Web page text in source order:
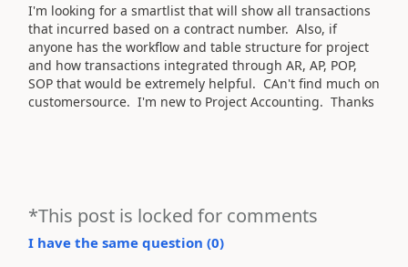
I'm looking for a smartlist that will show all transactions
that incurred based on a contract number. Also, if
anyone has the workflow and table structure for project
and how transactions integrated through AR, AP, POP,
SOP that would be extremely helpful. CAn't find much on
customersource. I'm new to Project Accounting. Thanks
*This post is locked for comments
I have the same question (0)